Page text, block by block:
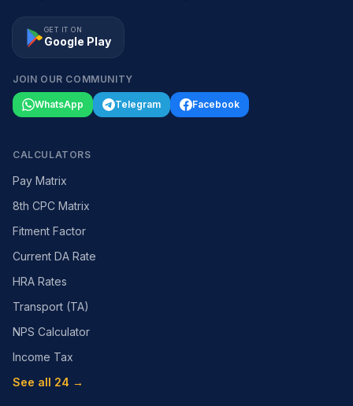
GET IT ON
Google Play
JOIN OUR COMMUNITY
WhatsApp Telegram Facebook
CALCULATORS
Pay Matrix
8th CPC Matrix
Fitment Factor
Current DA Rate
HRA Rates
Transport (TA)
NPS Calculator
Income Tax
See all 24 →